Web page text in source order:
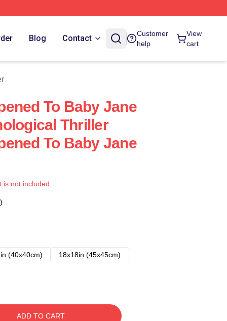
Blog Contact
Customer
help
View
cart
To Baby Jane
Thriller
To Baby Jane
not included.
(40x40cm)
18x18in (45x45cm)
ADD TO CART